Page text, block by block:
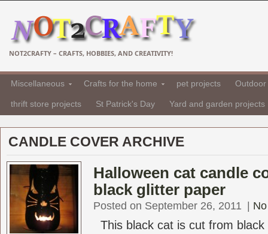
NOT2CRAFTY – CRAFTS, HOBBIES, AND CREATIVITY!
Miscellaneous Crafts for the home pet projects
thrift store projects St Patrick's Day Yard and garden projects
CANDLE COVER ARCHIVE
Halloween cat candle
black glitter paper
Posted on September 26, 2011
This black cat is cut from